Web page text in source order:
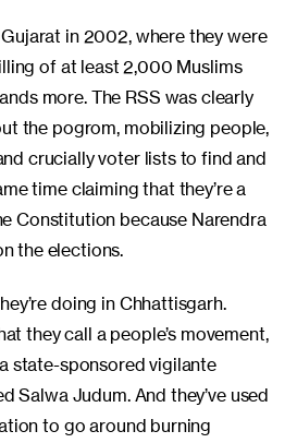
in 2002, where they were
of at least 2,000 Muslims
more. The RSS was clearly
the pogrom, mobilizing people,
crucially voter lists to find and
time claiming that they’re a
Constitution because Narendra
the elections.
doing in Chhattisgarh.
they call a people’s movement,
state-sponsored vigilante
Salwa Judum. And they’ve used
to go around burning